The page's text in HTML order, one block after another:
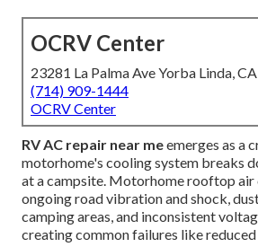
OCRV Center
23281 La Palma Ave Yorba Linda,
(714) 909-1444
OCRV Center
RV AC repair near meemerges as a
motorhome's cooling system breaks
at a campsite. Motorhome rooftop
ongoing road vibration and shock,
camping areas, and inconsistent
creating common failures like